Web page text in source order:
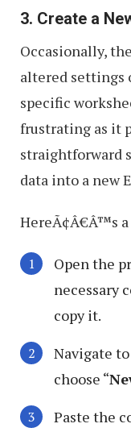
3. Create a
Occasionally,
altered settings
specific
frustrating as it
straightforward
data into a new
HereÃ¢Â€Â™s
Open the
necessary
copy it.
Navigate to
choose “
Paste the